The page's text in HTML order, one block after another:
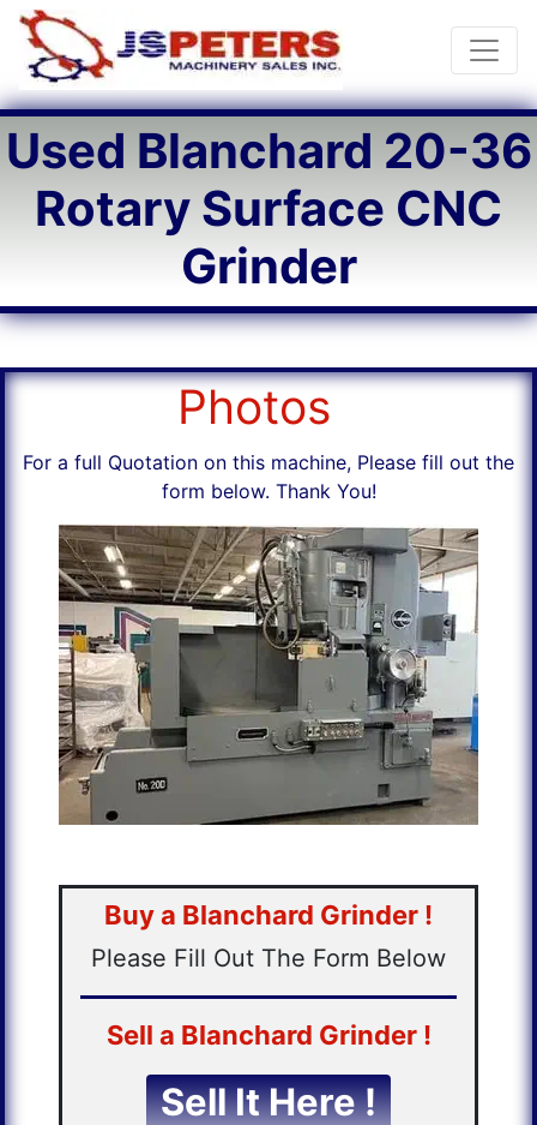
Used Blanchard 20-36
Rotary Surface CNC
Grinder
Photos
For a full Quotation on this machine, Please fill out the
form below. Thank You!
Buy a Blanchard Grinder !
Please Fill Out The Form Below
Sell a Blanchard Grinder !
Sell It Here !